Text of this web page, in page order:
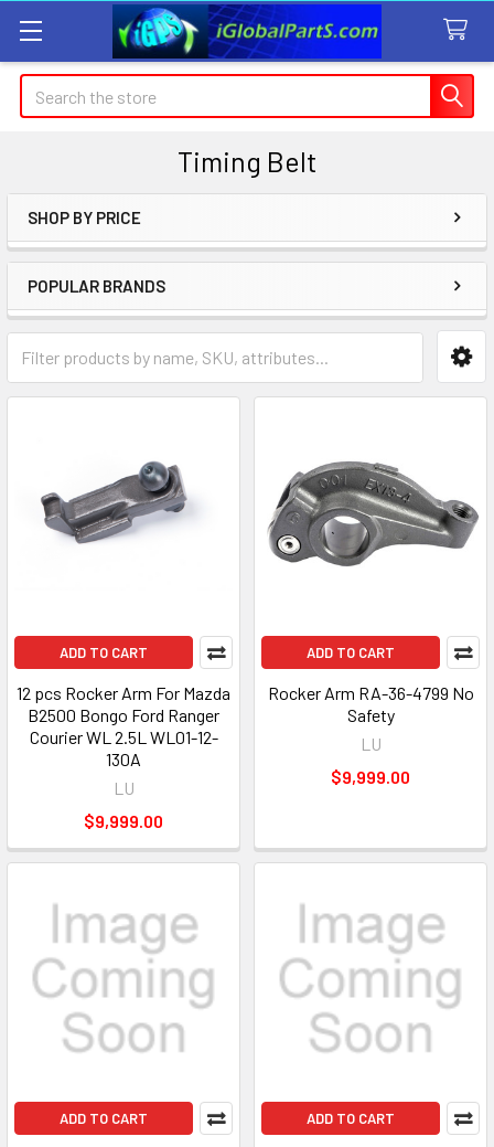
Search
Timing Belt
Sidebar
SHOP BY PRICE
POPULAR BRANDS
ADD TO CART
12 pcs Rocker Arm For Mazda
B2500 Bongo Ford Ranger
Courier WL 2.5L WL01-12-
130A
LU
$9,999.00
ADD TO CART
Rocker Arm RA-36-4799 No
Safety
LU
$9,999.00
ADD TO CART ADD TO CART